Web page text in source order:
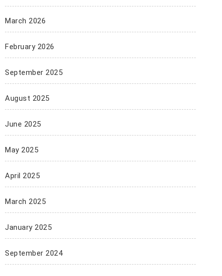
March 2026
February 2026
September 2025
August 2025
June 2025
May 2025
April 2025
March 2025
January 2025
September 2024